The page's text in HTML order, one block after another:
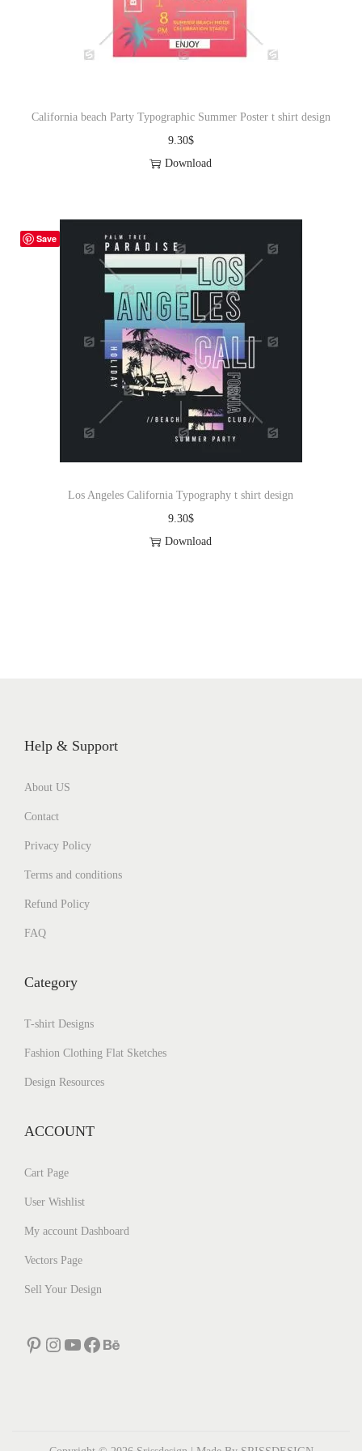
o
n
California beach Party Typographic Summer Poster t shirt design
9.30$
Download
Save
Los Angeles California Typography t shirt design
9.30$
Download
Help & Support
About US
Contact
Privacy Policy
Terms and conditions
Refund Policy
FAQ
Category
T-shirt Designs
Fashion Clothing Flat Sketches
Design Resources
ACCOUNT
Cart Page
User Wishlist
My account Dashboard
Vectors Page
Sell Your Design
Pinterest Instagram YouTube Facebook Behance